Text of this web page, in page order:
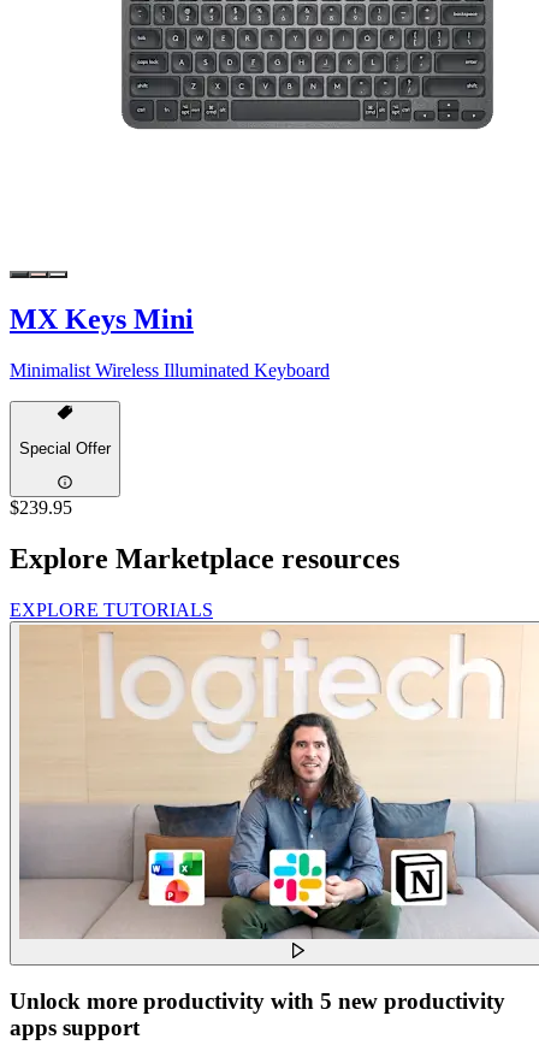
MX Keys Mini
Minimalist Wireless Illuminated Keyboard
Special Offer
$239.95
Explore Marketplace resources
EXPLORE TUTORIALS
Unlock more productivity with 5 new productivity
apps support